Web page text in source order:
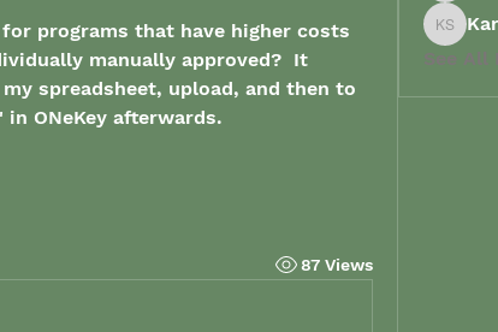
programs that have higher costs
manually approved?  It
spreadsheet, upload, and then to
ONeKey afterwards.
87 Views